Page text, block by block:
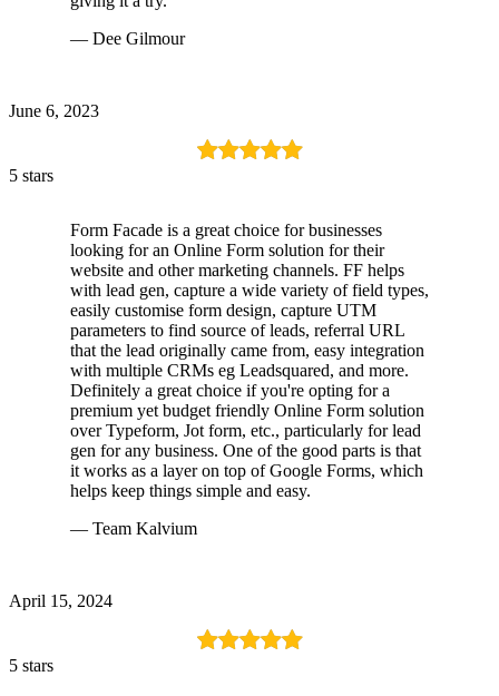
— Dee Gilmour
June 6, 2023
5 stars
Form Facade is a great choice for businesses
looking for an Online Form solution for their
website and other marketing channels. FF helps
with lead gen, capture a wide variety of field types,
easily customise form design, capture UTM
parameters to find source of leads, referral URL
that the lead originally came from, easy integration
with multiple CRMs eg Leadsquared, and more.
Definitely a great choice if you're opting for a
premium yet budget friendly Online Form solution
over Typeform, Jot form, etc., particularly for lead
gen for any business. One of the good parts is that
it works as a layer on top of Google Forms, which
helps keep things simple and easy.
— Team Kalvium
April 15, 2024
5 stars